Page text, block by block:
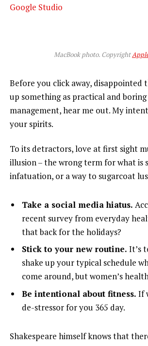
Google Studio
MacBook photo. Copyright
Before you click away, disappointed
up something as practical and
management, hear me out. My
your spirits.
To its detractors, love at first sight
illusion – the wrong term for what is
infatuation, or a way to sugarcoat
Take a social media hiatus.
recent survey from everyday
that back for the holidays?
Stick to your new routine. It’s
shake up your typical schedule
come around, but women’s
Be intentional about fitness. If
de-stressor for you 365 day.
Shakespeare himself knows that